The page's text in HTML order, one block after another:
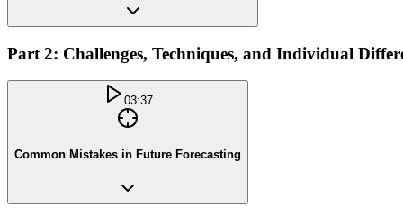
Part 2: Challenges, Techniques, and Individual
03:37
Common Mistakes in Future Forecasting